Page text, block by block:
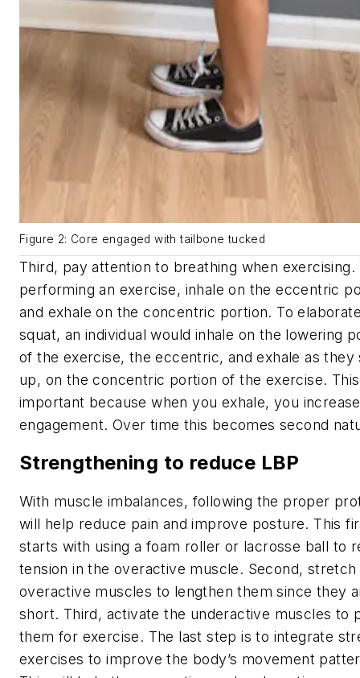
Figure 2: Core engaged with tailbone tucked
Third, pay attention to breathing when exercising.
performing an exercise, inhale on the eccentric
and exhale on the concentric portion. To
squat, an individual would inhale on the lowering
of the exercise, the eccentric, and exhale as they
up, on the concentric portion of the exercise.
important because when you exhale, you
engagement. Over time this becomes second
Strengthening to reduce LBP
With muscle imbalances, following the proper
will help reduce pain and improve posture. This
starts with using a foam roller or lacrosse ball to
tension in the overactive muscle. Second, stretch
overactive muscles to lengthen them since they
short. Third, activate the underactive muscles to
them for exercise. The last step is to integrate
exercises to improve the body’s movement